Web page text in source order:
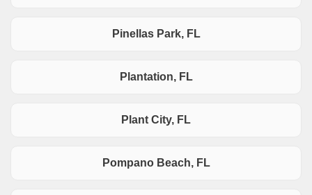
Pinellas Park, FL
Plantation, FL
Plant City, FL
Pompano Beach, FL